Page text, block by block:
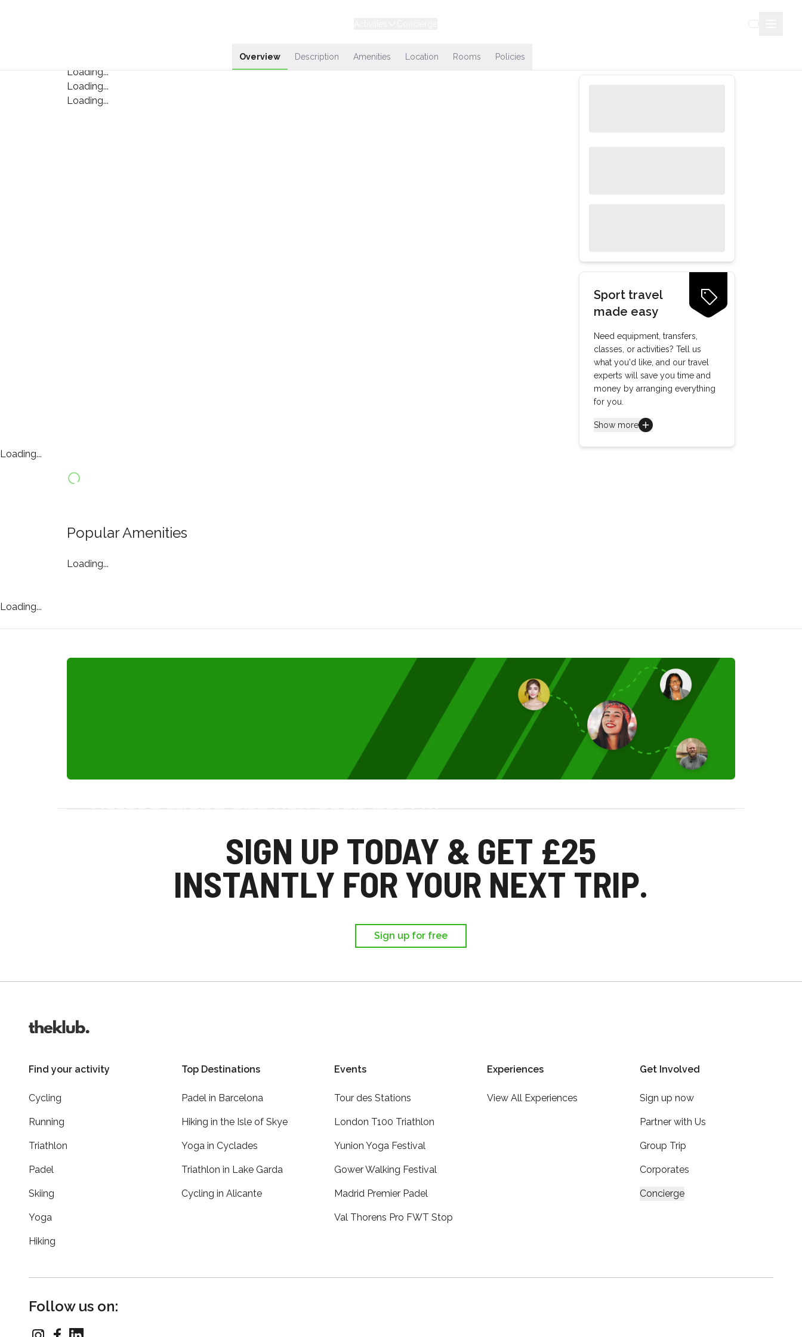
Overview Description Amenities Location Rooms Policies
Loading...
Loading...
Loading...
Sport travel
made easy
Need equipment, transfers,
classes, or activities? Tell us
what you'd like, and our travel
experts will save you time and
money by arranging everything
for you.
Show more
Loading...
Popular Amenities
Loading...
Loading...
Refer a friend and you each get £25
you get £25 credit when they complete their first trip.SIGN UP TODAY & GET £25
INSTANTLY FOR YOUR NEXT TRIP.
Sign up for free
Find your activity
Cycling
Running
Triathlon
Padel
Skiing
Yoga
Hiking
Top Destinations
Padel in Barcelona
Hiking in the Isle of Skye
Yoga in Cyclades
Triathlon in Lake Garda
Cycling in Alicante
Events
Tour des Stations
London T100 Triathlon
Yunion Yoga Festival
Gower Walking Festival
Madrid Premier Padel
Val Thorens Pro FWT Stop
Experiences
View All Experiences
Get Involved
Sign up now
Partner with Us
Group Trip
Corporates
Concierge
Follow us on: